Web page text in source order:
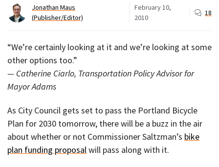
Jonathan Maus
(Publisher/Editor)
February 10,
2010
18
“We’re certainly looking at it and we’re looking at some
other options too.”
— Catherine Ciarlo, Transportation Policy Advisor for
Mayor Adams
As City Council gets set to pass the Portland Bicycle
Plan for 2030 tomorrow, there will be a buzz in the air
about whether or not Commissioner Saltzman’s bike
plan funding proposalwill pass along with it.